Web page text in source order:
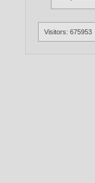
Visitors: 675953